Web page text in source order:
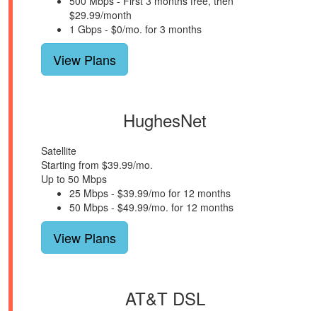
$29.99/month
1 Gbps - $0/mo. for 3 months
View Plans
HughesNet
Satellite
Starting from $39.99/mo.
Up to 50 Mbps
25 Mbps - $39.99/mo for 12 months
50 Mbps - $49.99/mo. for 12 months
View Plans
AT&T DSL